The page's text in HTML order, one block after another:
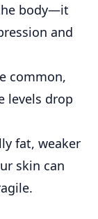
body—it
and
common,
levels drop
fat, weaker
skin can